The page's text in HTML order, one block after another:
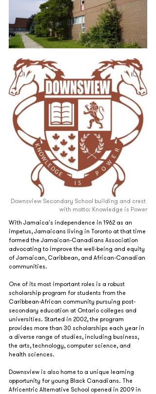
Downsview Secondary School building and crest
with motto: Knowledge is Power
With Jamaica's independence in 1962 as an
impetus, Jamaicans living in Toronto at that time
formed the Jamaican-Canadians Association
advocating to improve the well‐being and equity
of Jamaican, Caribbean, and African‐Canadian
communities.
One of its most important roles is a robust
scholarship program for students from the
Caribbean-African community pursuing post-
secondary education at Ontario colleges and
universities. Started in 2002, the program
provides more than 30 scholarships each year in
a diverse range of studies, including business,
the arts, technology, computer science, and
health sciences.
Downsview is also home to a unique learning
opportunity for young Black Canadians. The
Africentric Alternative School opened in 2009 in